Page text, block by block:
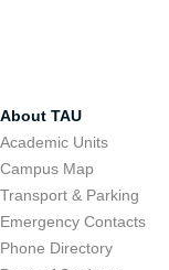
About TAU
Academic Units
Campus Map
Transport & Parking
Emergency Contacts
Phone Directory